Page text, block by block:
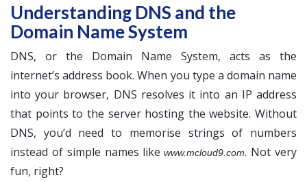
Understanding DNS and the
Domain Name System
DNS, or the Domain Name System, acts as the
internet’s address book. When you type a domain name
into your browser, DNS resolves it into an IP address
that points to the server hosting the website. Without
DNS, you’d need to memorise strings of numbers
instead of simple names like www.mcloud9.com. Not very
fun, right?